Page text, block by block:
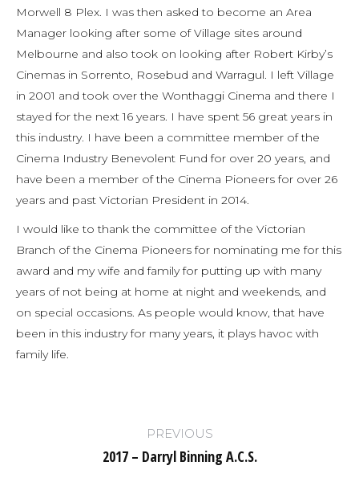
Morwell 8 Plex. I was then asked to become an Area
Manager looking after some of Village sites around
Melbourne and also took on looking after Robert Kirby’s
Cinemas in Sorrento, Rosebud and Warragul. I left Village
in 2001 and took over the Wonthaggi Cinema and there I
stayed for the next 16 years. I have spent 56 great years in
this industry. I have been a committee member of the
Cinema Industry Benevolent Fund for over 20 years, and
have been a member of the Cinema Pioneers for over 26
years and past Victorian President in 2014.
I would like to thank the committee of the Victorian
Branch of the Cinema Pioneers for nominating me for this
award and my wife and family for putting up with many
years of not being at home at night and weekends, and
on special occasions. As people would know, that have
been in this industry for many years, it plays havoc with
family life.
navigation PREVIOUS
Previous
2017 – Darryl Binning A.C.S.